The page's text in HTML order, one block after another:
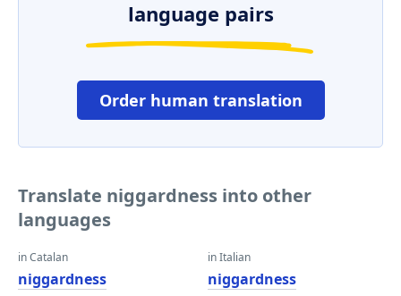
language pairs
Order human translation
Translate niggardness into other
languages
in Catalan
niggardness
in Italian
niggardness